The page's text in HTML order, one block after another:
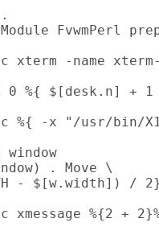
FvwmPerl
xterm -name
0 %{ $[desk.n] +
%{ -x "/usr/bin/
window
. Move \
- $[w.width]) /
xmessage %{2 +